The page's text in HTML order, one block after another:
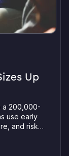
Up
a 200,000-
use early
and risk